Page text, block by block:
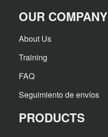
OUR COMPANY
About Us
Training
FAQ
Seguimiento de envíos
PRODUCTS